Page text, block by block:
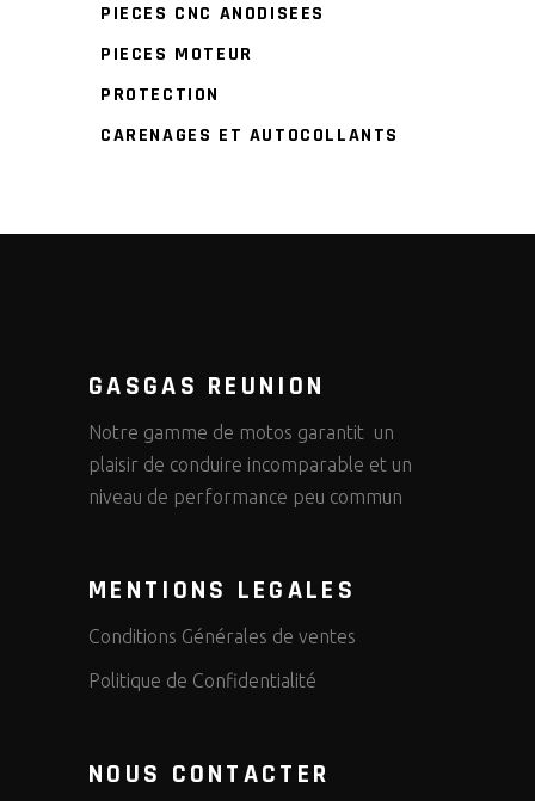
PIECES CNC ANODISEES
PIECES MOTEUR
PROTECTION
CARENAGES ET AUTOCOLLANTS
GASGAS REUNION
Notre gamme de motos garantit un
plaisir de conduire incomparable et un
niveau de performance peu commun
MENTIONS LEGALES
Conditions Générales de ventes
Politique de Confidentialité
NOUS CONTACTER